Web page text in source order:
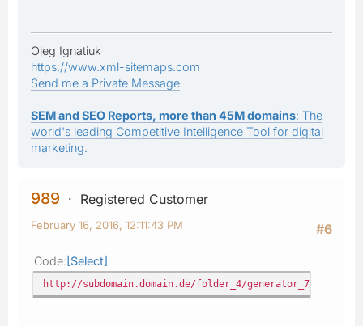
Oleg Ignatiuk
https://www.xml-sitemaps.com
Send me a Private Message
SEM and SEO Reports, more than 45M domains: The
world's leading Competitive Intelligence Tool for digital
marketing.
989
Registered Customer
#6
February 16, 2016, 12:11:43 PM
Code Select
http://subdomain.domain.de/folder_4/generator_71/